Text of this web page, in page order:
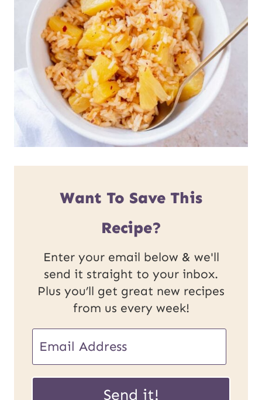
Want To Save This
Recipe?
Enter your email below & we'll
send it straight to your inbox.
Plus you’ll get great new recipes
from us every week!
m
E
Send it!